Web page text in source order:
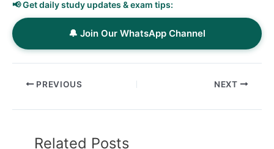
📢 Get daily study updates & exam tips:
🔔 Join Our WhatsApp Channel
PREVIOUS NEXT
Related Posts